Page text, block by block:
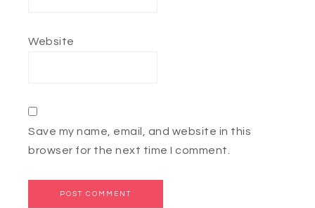
Website
Save my name, email, and website in this
browser for the next time I comment.